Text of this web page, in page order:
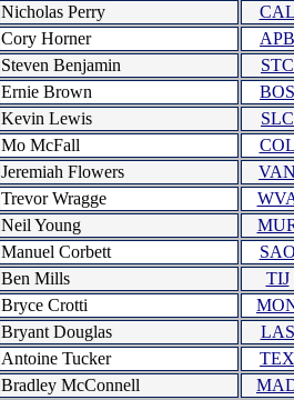
Nicholas Perry
Cory Horner
APB
Steven Benjamin
STC
Ernie Brown
BOS
Kevin Lewis
SLC
Mo McFall
Jeremiah Flowers
Trevor Wragge
Neil Young
Manuel Corbett
Ben Mills
TIJ
Bryce Crotti
Bryant Douglas
LAS
Antoine Tucker
TEX
Bradley McConnell